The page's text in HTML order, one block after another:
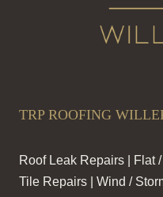
TRP ROOFING
Roof Leak Repairs | Flat
Tile Repairs | Wind /